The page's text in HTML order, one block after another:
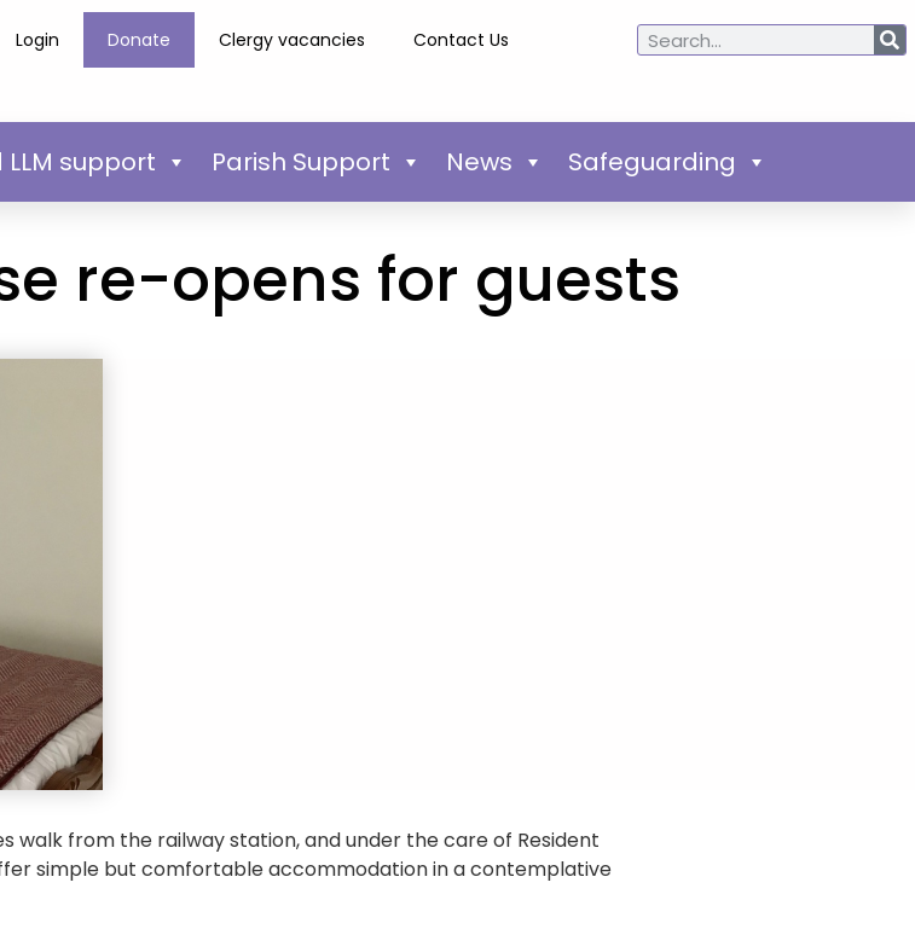
Login Donate Clergy vacancies Contact Us
support Parish Support News Safeguarding
re-opens for guests
walk from the railway station, and under the care of Resident
simple but comfortable accommodation in a contemplative